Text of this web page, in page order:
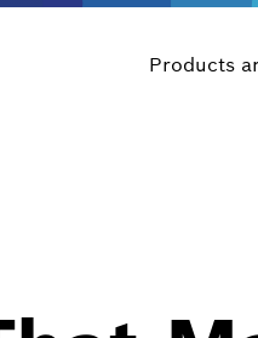
Products